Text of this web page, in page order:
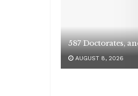
587 Doctorates,
AUGUST 8, 2026